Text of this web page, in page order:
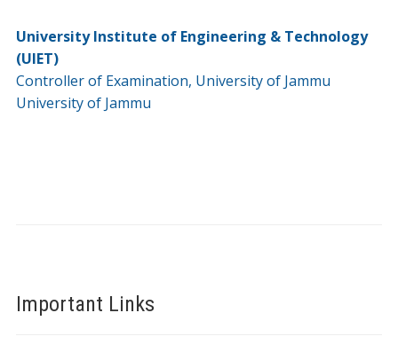
University Institute of Engineering & Technology
(UIET)
Controller of Examination, University of Jammu
University of Jammu
Important Links